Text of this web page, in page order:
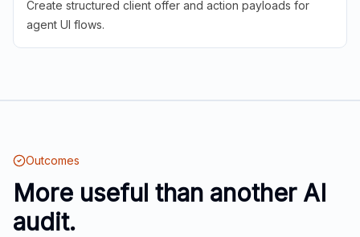
Create structured client offer and action payloads for
agent UI flows.
Outcomes
More useful than another AI
audit.